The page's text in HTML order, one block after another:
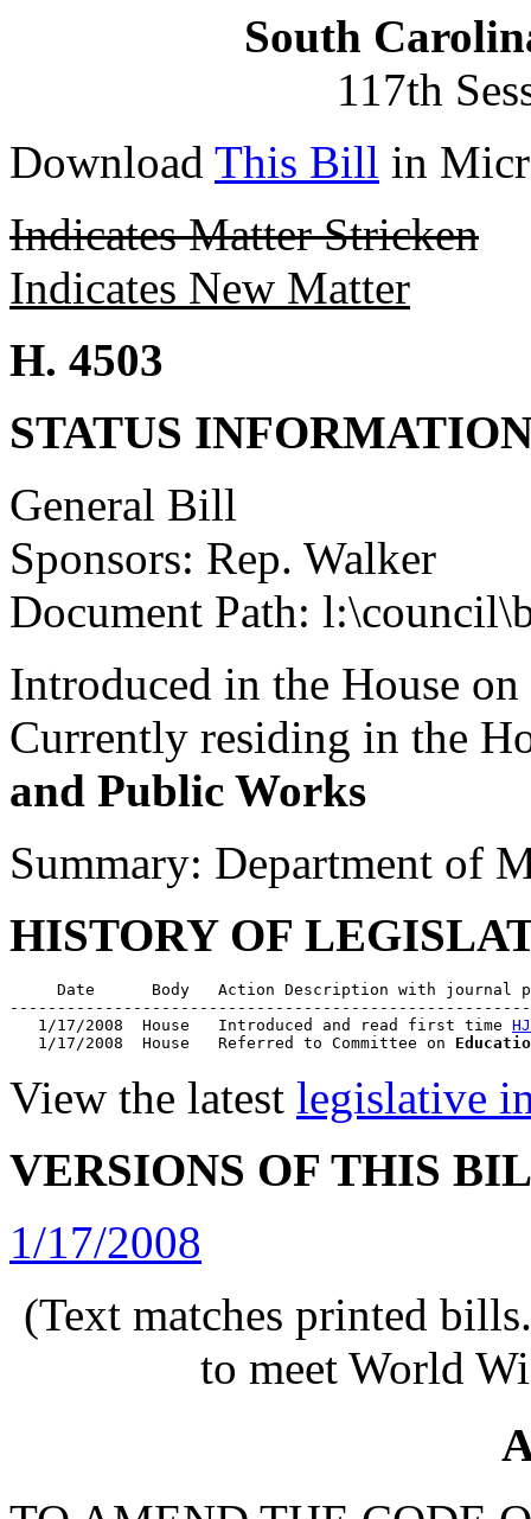
South
117th
Download This Bill in
Indicates Matter Stricken
Indicates New Matter
H. 4503
STATUS
General Bill
Sponsors: Rep. Walker
Document Path:
Introduced in the House
Currently residing in the
and Public Works
Summary: Department of
HISTORY OF
Date      Body   Action Description with journal
   1/17/2008  House   Introduced and read first time
HJ
   1/17/2008  House   Referred to Committee on
View the latest legislative
VERSIONS OF THIS
1/17/2008
(Text matches printed
to meet World